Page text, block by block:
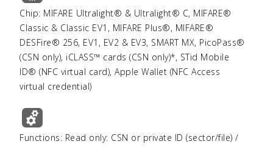
Chip: MIFARE Ultralight® & Ultralight® C, MIFARE®
Classic & Classic EV1, MIFARE Plus®, MIFARE®
DESFire® 256, EV1, EV2 & EV3, SMART MX, PicoPass®
(CSN only), iCLASS™ cards (CSN only)*, STid Mobile
ID® (NFC virtual card), Apple Wallet (NFC Access
virtual credential)
Functions: Read only: CSN or private ID (sector/file) /